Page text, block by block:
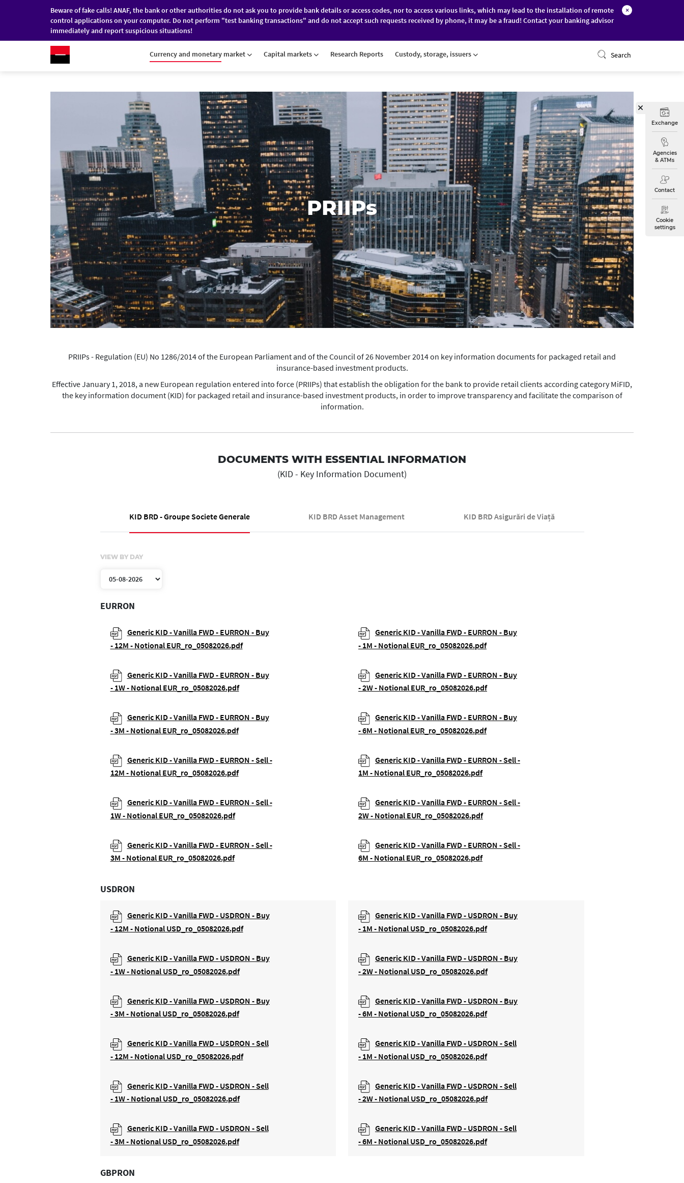
Beware of fake calls! ANAF, the bank or other authorities do not ask you to provide bank details or access codes, nor to access various links, which may lead to the installation of remote
control applications on your computer. Do not perform "test banking transactions" and do not accept such requests received by phone, it may be a fraud! Contact your banking advisor
immediately and report suspicious situations!
×
RO/EN INDIVIDUALS
Currency and monetary market Capital markets Research Reports Custody, storage, issuers Search
Exchange
Agencies
& ATMs
Contact
Cookie
settings
PRIIPs
PRIIPs - Regulation (EU) No 1286/2014 of the European Parliament and of the Council of 26 November 2014 on key information documents for packaged retail and
insurance-based investment products.
Effective January 1, 2018, a new European regulation entered into force (PRIIPs) that establish the obligation for the bank to provide retail clients according category MiFID,
the key information document (KID) for packaged retail and insurance-based investment products, in order to improve transparency and facilitate the comparison of
information.
DOCUMENTS WITH ESSENTIAL INFORMATION
(KID - Key Information Document)
KID BRD - Groupe Societe Generale KID BRD Asset Management KID BRD Asigurări de Viață
VIEW BY DAY
EURRON
Generic KID - Vanilla FWD - EURRON - Buy
- 12M - Notional EUR_ro_05082026.pdf
Generic KID - Vanilla FWD - EURRON - Buy
- 1M - Notional EUR_ro_05082026.pdf
Generic KID - Vanilla FWD - EURRON - Buy
- 1W - Notional EUR_ro_05082026.pdf
Generic KID - Vanilla FWD - EURRON - Buy
- 2W - Notional EUR_ro_05082026.pdf
Generic KID - Vanilla FWD - EURRON - Buy
- 3M - Notional EUR_ro_05082026.pdf
Generic KID - Vanilla FWD - EURRON - Buy
- 6M - Notional EUR_ro_05082026.pdf
Generic KID - Vanilla FWD - EURRON - Sell -
12M - Notional EUR_ro_05082026.pdf
Generic KID - Vanilla FWD - EURRON - Sell -
1M - Notional EUR_ro_05082026.pdf
Generic KID - Vanilla FWD - EURRON - Sell -
1W - Notional EUR_ro_05082026.pdf
Generic KID - Vanilla FWD - EURRON - Sell -
2W - Notional EUR_ro_05082026.pdf
Generic KID - Vanilla FWD - EURRON - Sell -
3M - Notional EUR_ro_05082026.pdf
Generic KID - Vanilla FWD - EURRON - Sell -
6M - Notional EUR_ro_05082026.pdf
USDRON
Generic KID - Vanilla FWD - USDRON - Buy
- 12M - Notional USD_ro_05082026.pdf
Generic KID - Vanilla FWD - USDRON - Buy
- 1M - Notional USD_ro_05082026.pdf
Generic KID - Vanilla FWD - USDRON - Buy
- 1W - Notional USD_ro_05082026.pdf
Generic KID - Vanilla FWD - USDRON - Buy
- 2W - Notional USD_ro_05082026.pdf
Generic KID - Vanilla FWD - USDRON - Buy
- 3M - Notional USD_ro_05082026.pdf
Generic KID - Vanilla FWD - USDRON - Buy
- 6M - Notional USD_ro_05082026.pdf
Generic KID - Vanilla FWD - USDRON - Sell
- 12M - Notional USD_ro_05082026.pdf
Generic KID - Vanilla FWD - USDRON - Sell
- 1M - Notional USD_ro_05082026.pdf
Generic KID - Vanilla FWD - USDRON - Sell
- 1W - Notional USD_ro_05082026.pdf
Generic KID - Vanilla FWD - USDRON - Sell
- 2W - Notional USD_ro_05082026.pdf
Generic KID - Vanilla FWD - USDRON - Sell
- 3M - Notional USD_ro_05082026.pdf
Generic KID - Vanilla FWD - USDRON - Sell
- 6M - Notional USD_ro_05082026.pdf
GBPRON